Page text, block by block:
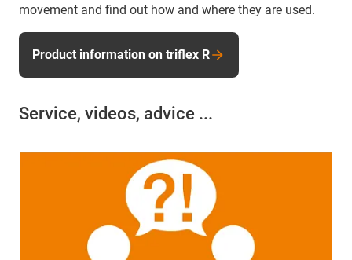
movement and find out how and where they are used.
Product information on triflex R
Service, videos, advice ...